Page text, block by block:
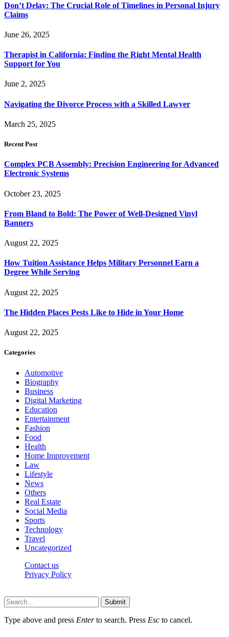
Don’t Delay: The Crucial Role of Timelines in Personal Injury
Claims
June 26, 2025
Therapist in California: Finding the Right Mental Health
Support for You
June 2, 2025
Navigating the Divorce Process with a Skilled Lawyer
March 25, 2025
Recent Post
Complex PCB Assembly: Precision Engineering for Advanced
Electronic Systems
October 23, 2025
From Bland to Bold: The Power of Well-Designed Vinyl
Banners
August 22, 2025
How Tuition Assistance Helps Military Personnel Earn a
Degree While Serving
August 22, 2025
The Hidden Places Pests Like to Hide in Your Home
August 22, 2025
Categories
Automotive
Biography
Business
Digital Marketing
Education
Entertainment
Fashion
Food
Health
Home Improvement
Law
Lifestyle
News
Others
Real Estate
Social Media
Sports
Technology
Travel
Uncategorized
Contact us
Privacy Policy
Submit
Type above and press Enterto search. Press Esc to cancel.